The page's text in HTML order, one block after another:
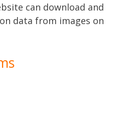
can download and
data from images on